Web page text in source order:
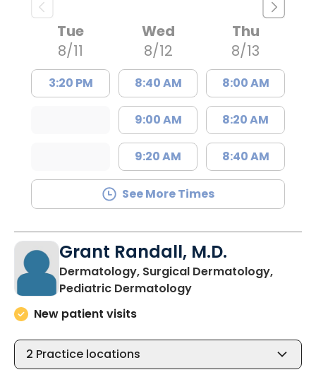
Tue
8/11
3:20 PM
Wed
8/12
8:40 AM
9:00 AM
9:20 AM
Thu
8/13
8:00 AM
8:20 AM
8:40 AM
See More Times
Grant Randall, M.D.
Dermatology, Surgical Dermatology,
Pediatric Dermatologyin Charleston, SC
New patient visits
2 Practice locations